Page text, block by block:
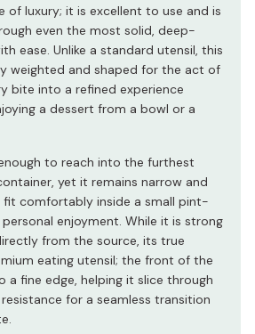
of luxury; it is excellent to use and is
even the most solid, deep-
ease. Unlike a standard utensil, this
weighted and shaped for the act of
bite into a refined experience
a dessert from a bowl or a
to reach into the furthest
yet it remains narrow and
comfortably inside a small pint-
enjoyment. While it is strong
from the source, its true
eating utensil; the front of the
a fine edge, helping it slice through
for a seamless transition